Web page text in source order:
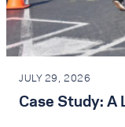
JULY 29, 2026
Case Study: A